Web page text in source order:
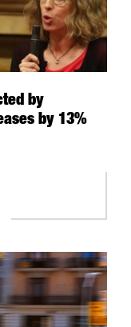
by
by 13%